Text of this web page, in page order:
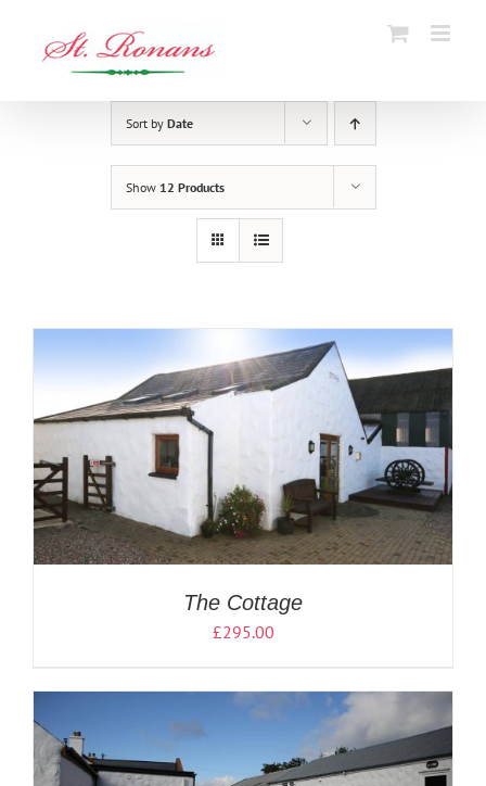
content
Sort by Date
Show 12 Products
The Cottage
£295.00